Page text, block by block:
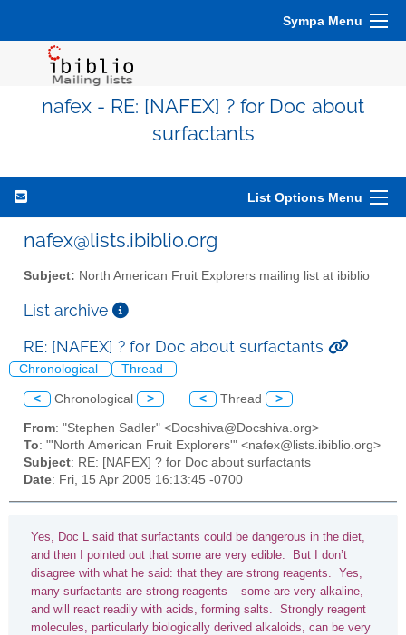
Sympa Menu
nafex - RE: [NAFEX] ? for Doc about
surfactants
List Options Menu
nafex@lists.ibiblio.org
Subject: North American Fruit Explorers mailing list at ibiblio
List archive
RE: [NAFEX] ? for Doc about surfactants
Chronological Thread
< Chronological > < Thread >
From: "Stephen Sadler" <Docshiva@Docshiva.org>
To: "'North American Fruit Explorers'" <nafex@lists.ibiblio.org>
Subject: RE: [NAFEX] ? for Doc about surfactants
Date: Fri, 15 Apr 2005 16:13:45 -0700
Yes, Doc L said that surfactants could be dangerous in the diet,
and then I pointed out that some are very edible. But I don’t
disagree with what he said: that they are strong reagents. Yes,
many surfactants are strong reagents – some are very alkaline,
and will react readily with acids, forming salts. Strongly reagent
molecules, particularly biologically derived alkaloids, can be very